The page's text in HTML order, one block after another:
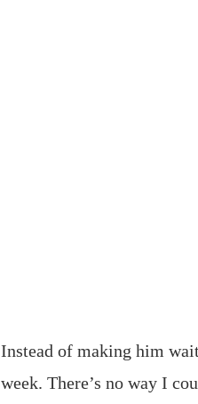
Instead of making him
week. There’s no way I